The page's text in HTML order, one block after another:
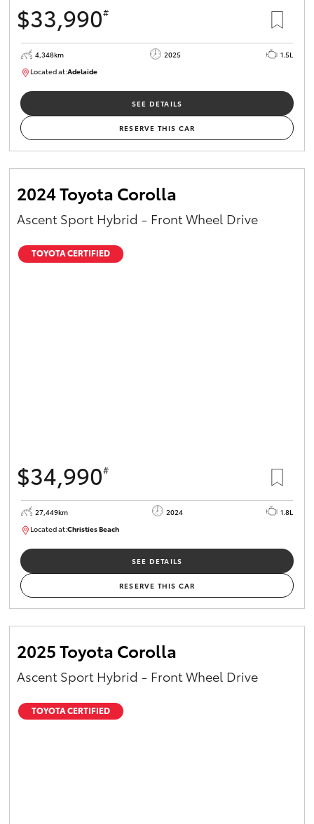
$33,990#
4,348km 2025
1.5L
Located at:Adelaide
SEE DETAILS
RESERVE THIS CAR
2024 Toyota Corolla
Ascent Sport Hybrid - Front Wheel Drive
TOYOTA CERTIFIED
$34,990#
27,449km 2024
1.8L
Located at:Christies Beach
SEE DETAILS
RESERVE THIS CAR
2025 Toyota Corolla
Ascent Sport Hybrid - Front Wheel Drive
TOYOTA CERTIFIED